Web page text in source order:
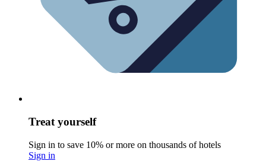
Treat yourself
Sign in to save 10% or more on thousands of hotels
Sign in